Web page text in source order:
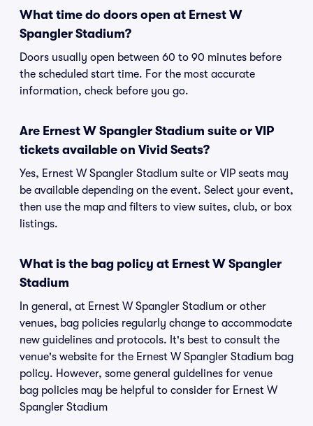
What time do doors open at Ernest W
Spangler Stadium?
Doors usually open between 60 to 90 minutes before
the scheduled start time. For the most accurate
information, check before you go.
Are Ernest W Spangler Stadium suite or VIP
tickets available on Vivid Seats?
Yes, Ernest W Spangler Stadium suite or VIP seats may
be available depending on the event. Select your event,
then use the map and filters to view suites, club, or box
listings.
What is the bag policy at Ernest W Spangler
Stadium
In general, at Ernest W Spangler Stadium or other
venues, bag policies regularly change to accommodate
new guidelines and protocols. It's best to consult the
venue's website for the Ernest W Spangler Stadium bag
policy. However, some general guidelines for venue
bag policies may be helpful to consider for Ernest W
Spangler Stadium